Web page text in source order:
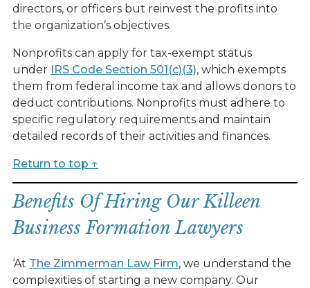
directors, or officers but reinvest the profits into
the organization’s objectives.
Nonprofits can apply for tax-exempt status
under IRS Code Section 501(c)(3), which exempts
them from federal income tax and allows donors to
deduct contributions. Nonprofits must adhere to
specific regulatory requirements and maintain
detailed records of their activities and finances.
Return to top ↑
Benefits Of Hiring Our Killeen
Business Formation Lawyers
‘At The Zimmerman Law Firm, we understand the
complexities of starting a new company. Our